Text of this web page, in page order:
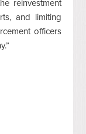
reinvestment
and limiting
officers